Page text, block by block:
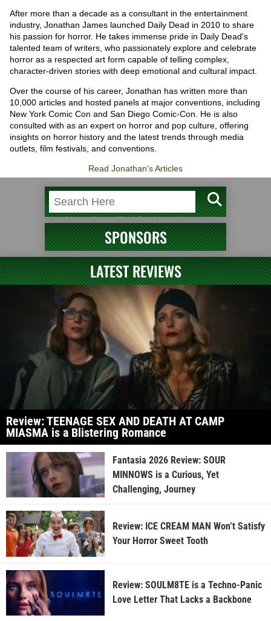
After more than a decade as a consultant in the entertainment
industry, Jonathan James launched Daily Dead in 2010 to share
his passion for horror. He takes immense pride in Daily Dead's
talented team of writers, who passionately explore and celebrate
horror as a respected art form capable of telling complex,
character-driven stories with deep emotional and cultural impact.
Over the course of his career, Jonathan has written more than
10,000 articles and hosted panels at major conventions, including
New York Comic Con and San Diego Comic-Con. He is also
consulted with as an expert on horror and pop culture, offering
insights on horror history and the latest trends through media
outlets, film festivals, and conventions.
Read Jonathan's Articles
SPONSORS
LATEST REVIEWS
Review: TEENAGE SEX AND DEATH AT CAMP
MIASMA is a Blistering Romance
Fantasia 2026 Review: SOUR
MINNOWS is a Curious, Yet
Challenging, Journey
Review: ICE CREAM MAN Won’t Satisfy
Your Horror Sweet Tooth
Review: SOULM8TE is a Techno-Panic
Love Letter That Lacks a Backbone